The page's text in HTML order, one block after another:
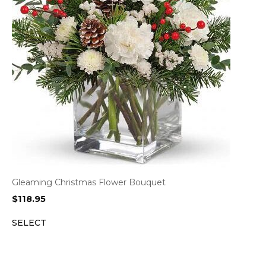
Gleaming Christmas Flower Bouquet
$118.95
SELECT